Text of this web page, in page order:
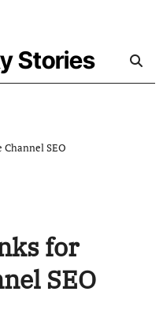
Stories
Channel SEO
for
SEO